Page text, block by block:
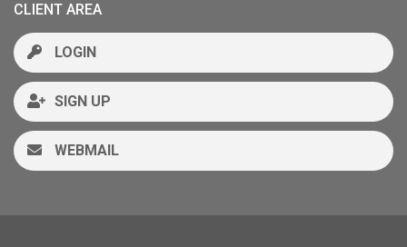
CLIENT AREA
LOGIN
SIGN UP
WEBMAIL